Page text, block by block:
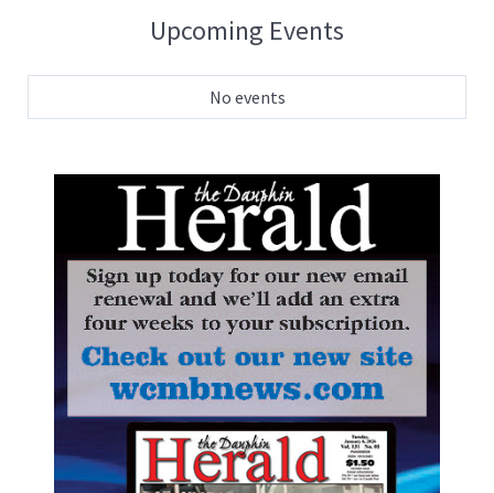
Upcoming Events
No events